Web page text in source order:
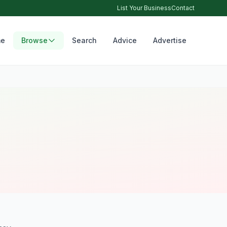
List Your BusinessContact
Browse Search Advice Advertise